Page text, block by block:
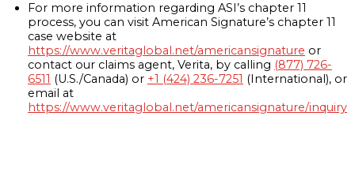
For more information regarding ASI’s chapter 11
process, you can visit American Signature’s chapter 11
case website at
https://www.veritaglobal.net/americansignature or
contact our claims agent, Verita, by calling (877) 726-
6511 (U.S./Canada) or +1 (424) 236-7251 (International), or
email at
https://www.veritaglobal.net/americansignature/inquiry